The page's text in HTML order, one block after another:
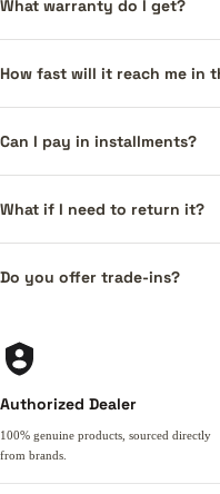
What warranty do I get?
How fast will it reach me in
Can I pay in installments?
What if I need to return it?
Do you offer trade-ins?
Authorized Dealer
100% genuine products, sourced directly
from brands.